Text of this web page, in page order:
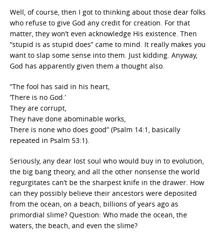
Well, of course, then I got to thinking about those dear folks
who refuse to give God any credit for creation. For that
matter, they won’t even acknowledge His existence. Then
“stupid is as stupid does” came to mind. It really makes you
want to slap some sense into them. Just kidding. Anyway,
God has apparently given them a thought also.
“The fool has said in his heart,
‘There is no God.’
They are corrupt,
They have done abominable works,
There is none who does good” (Psalm 14:1, basically
repeated in Psalm 53:1).
Seriously, any dear lost soul who would buy in to evolution,
the big bang theory, and all the other nonsense the world
regurgitates can’t be the sharpest knife in the drawer. How
can they possibly believe their ancestors were deposited
from the ocean, on a beach, billions of years ago as
primordial slime? Question: Who made the ocean, the
waters, the beach, and even the slime?